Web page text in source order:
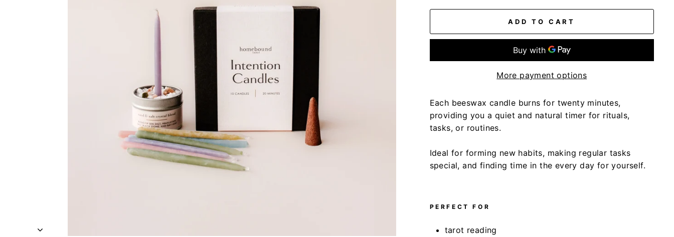
ADD TO CART
More payment options
Each beeswax candle burns for twenty minutes,
providing you a quiet and natural timer for rituals,
tasks, or routines.
Ideal for forming new habits, making regular tasks
special, and finding time in the every day for yourself.
PERFECT FOR
tarot reading